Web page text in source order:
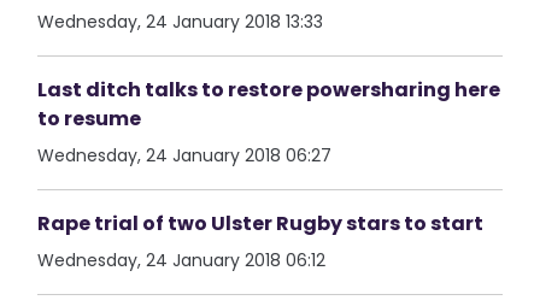
Wednesday, 24 January 2018 13:33
Last ditch talks to restore powersharing here
to resume
Wednesday, 24 January 2018 06:27
Rape trial of two Ulster Rugby stars to start
Wednesday, 24 January 2018 06:12